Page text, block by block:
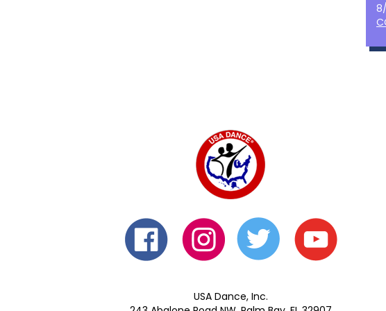
USA Dance, Inc.